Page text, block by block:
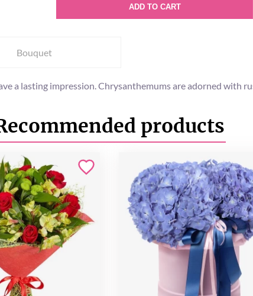
ADD TO CART
Bouquet
a lasting impression. Chrysanthemums are adorned with
products